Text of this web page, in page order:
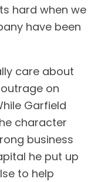
hard when we
have been
care about
on
Garfield
character
business
he put up
to help